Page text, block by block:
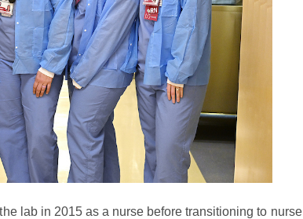
lab in 2015 as a nurse before transitioning to nurse